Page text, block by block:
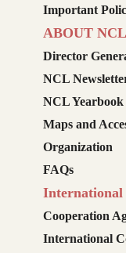
Important
ABOUT NCL
Director
NCL
NCL Yearbook
Maps and
Organization
FAQs
International
Cooperation
International